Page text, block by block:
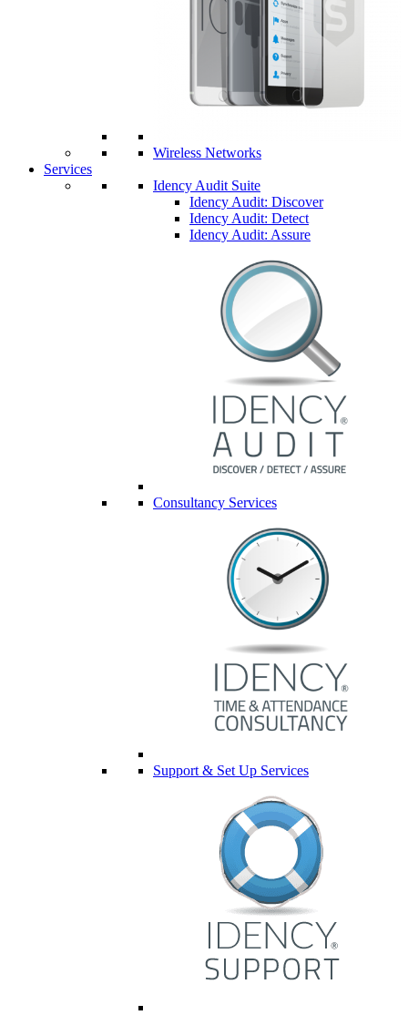
Wireless Networks
Services
Idency Audit Suite
Idency Audit: Discover
Idency Audit: Detect
Idency Audit: Assure
Consultancy Services
Support & Set Up Services